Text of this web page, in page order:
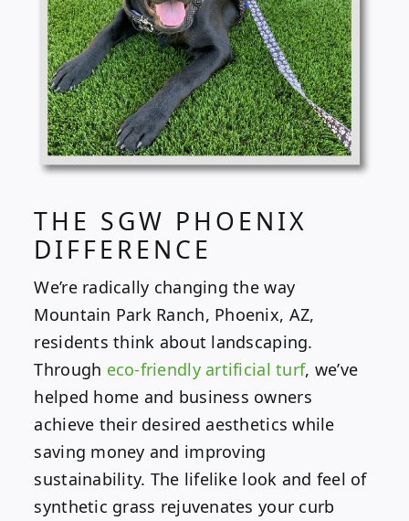
THE SGW PHOENIX
DIFFERENCE
We’re radically changing the way
Mountain Park Ranch, Phoenix, AZ,
residents think about landscaping.
Through eco-friendly artificial turf, we’ve
helped home and business owners
achieve their desired aesthetics while
saving money and improving
sustainability. The lifelike look and feel of
synthetic grass rejuvenates your curb